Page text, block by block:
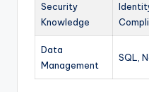
Security
Knowledge
Data
Management
SQL,